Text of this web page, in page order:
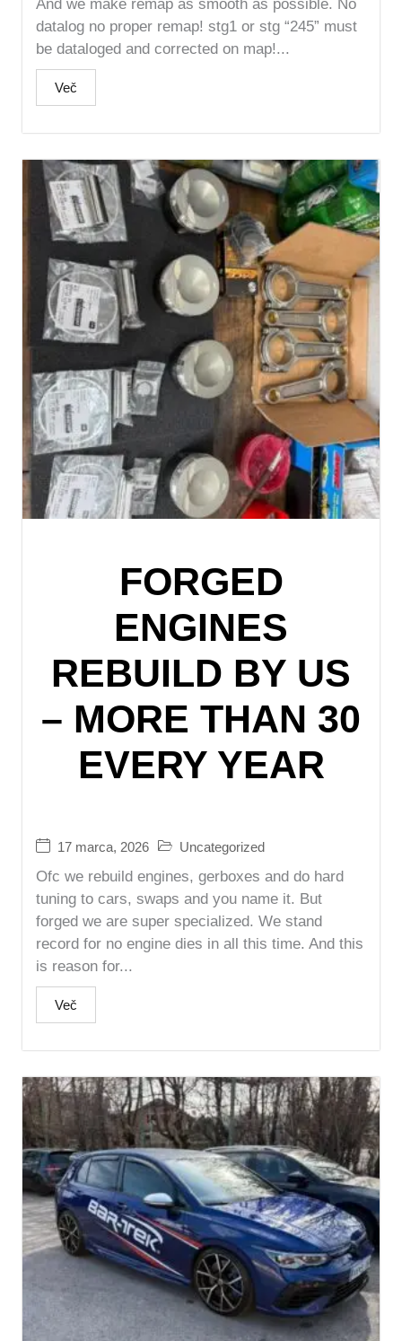
And we make remap as smooth as possible. No
datalog no proper remap! stg1 or stg “245” must
be dataloged and corrected on map!...
Več
FORGED
ENGINES
REBUILD BY US
– MORE THAN 30
EVERY YEAR
17 marca, 2026 Uncategorized
Ofc we rebuild engines, gerboxes and do hard
tuning to cars, swaps and you name it. But
forged we are super specialized. We stand
record for no engine dies in all this time. And this
is reason for...
Več